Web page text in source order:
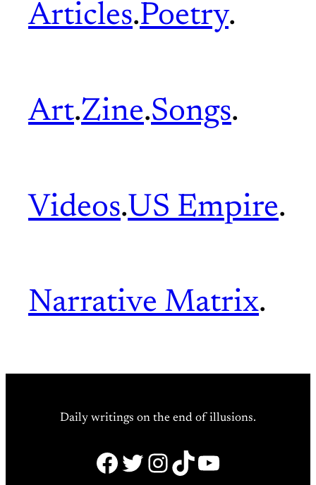
Articles.Poetry.
Art.Zine.Songs.
Videos.US Empire.
Narrative Matrix.
Daily writings on the end of illusions.
Facebook
Twitter
Instagram
TikTok
YouTube